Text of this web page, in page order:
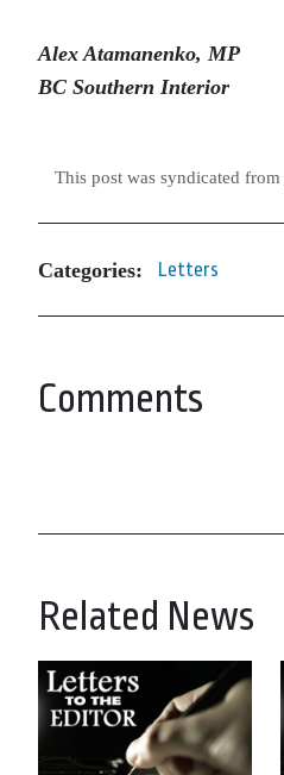
Alex Atamanenko, MP
BC Southern Interior
This post was syndicated from
Categories: Letters
Comments
Related News